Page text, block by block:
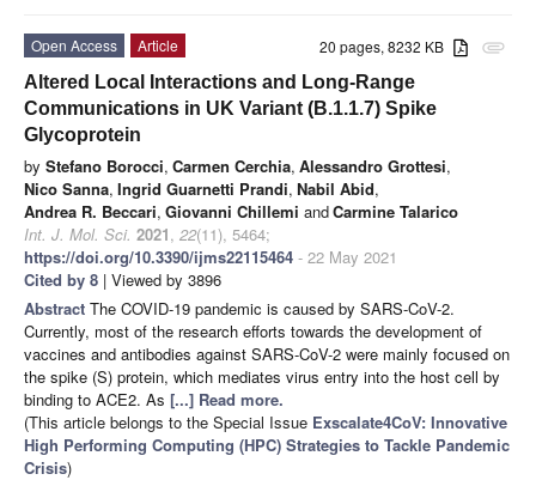
attachment
20 pages, 8232 KB
Open Access
Article
Altered Local Interactions and Long-Range
Communications in UK Variant (B.1.1.7) Spike
Glycoprotein
by Stefano Borocci, Carmen Cerchia, Alessandro Grottesi,
Nico Sanna, Ingrid Guarnetti Prandi, Nabil Abid,
Andrea R. Beccari, Giovanni Chillemi andCarmine Talarico
Int. J. Mol. Sci. 2021, 22(11), 5464;
https://doi.org/10.3390/ijms22115464 - 22 May 2021
Cited by 8 | Viewed by 3896
Abstract The COVID-19 pandemic is caused by SARS-CoV-2.
Currently, most of the research efforts towards the development of
vaccines and antibodies against SARS-CoV-2 were mainly focused on
the spike (S) protein, which mediates virus entry into the host cell by
binding to ACE2. As [...] Read more.
(This article belongs to the Special Issue Exscalate4CoV: Innovative
High Performing Computing (HPC) Strategies to Tackle Pandemic
Crisis)